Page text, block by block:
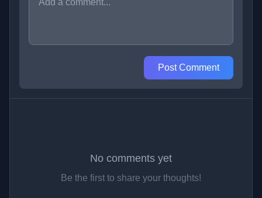
Post Comment
No comments yet
Be the first to share your thoughts!